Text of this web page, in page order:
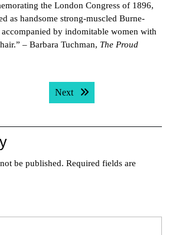
the London Congress of 1896,
as handsome strong-muscled Burne-
by indomitable women with
– Barbara Tuchman, The Proud
Next Next post:
be published. Required fields are